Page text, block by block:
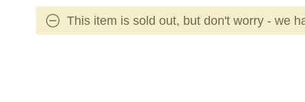
This item is sold out, but don't worry - we